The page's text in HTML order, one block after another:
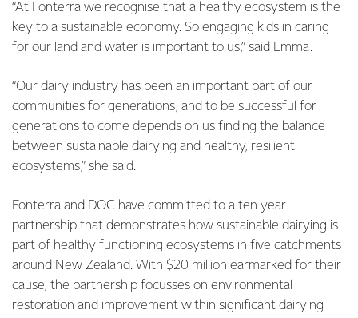
“At Fonterra we recognise that a healthy ecosystem is the
key to a sustainable economy. So engaging kids in caring
for our land and water is important to us,” said Emma.
“Our dairy industry has been an important part of our
communities for generations, and to be successful for
generations to come depends on us finding the balance
between sustainable dairying and healthy, resilient
ecosystems,” she said.
Fonterra and DOC have committed to a ten year
partnership that demonstrates how sustainable dairying is
part of healthy functioning ecosystems in five catchments
around New Zealand. With $20 million earmarked for their
cause, the partnership focusses on environmental
restoration and improvement within significant dairying